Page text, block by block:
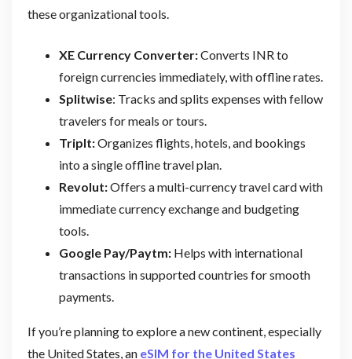
these organizational tools.
XE Currency Converter:Converts INR to
foreign currencies immediately, with offline rates.
Splitwise: Tracks and splits expenses with fellow
travelers for meals or tours.
TripIt:Organizes flights, hotels, and bookings
into a single offline travel plan.
Revolut:Offers a multi-currency travel card with
immediate currency exchange and budgeting
tools.
Google Pay/Paytm:Helps with international
transactions in supported countries for smooth
payments.
If you’re planning to explore a new continent, especially
the United States, an eSIM for the United States